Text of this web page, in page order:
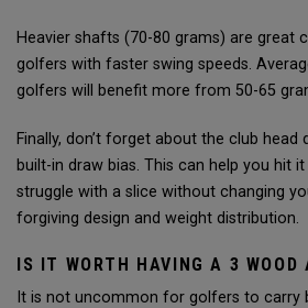
Heavier shafts (70-80 grams) are great
golfers with faster swing speeds.
golfers will benefit more from 50-65
Finally, don’t forget about the club head
built-in draw bias. This can help you hit
struggle with a slice without changing
forgiving design and weight distribution.
IS IT WORTH HAVING A 3 WOOD
It is not uncommon for golfers to carry